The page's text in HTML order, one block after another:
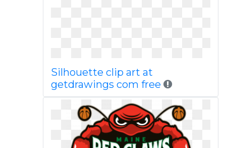
Silhouette clip art at
getdrawings com free